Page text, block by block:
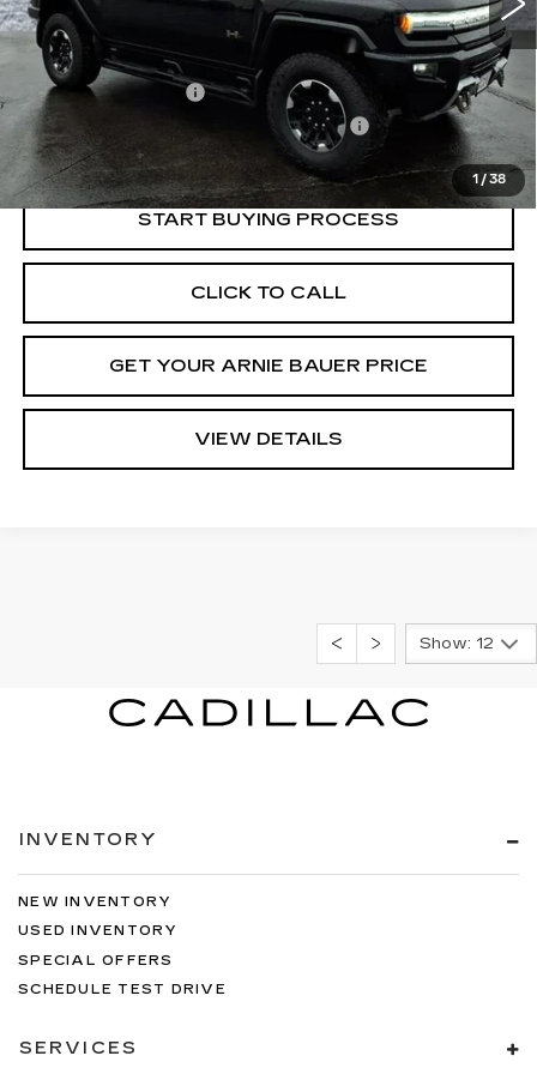
1 / 38
Less
Retail Price
$80,950
Documentation Fee
+$378
Computerized Vehicle Registration Fee
+$35
Internet Price
$81,363
START BUYING PROCESS
CLICK TO CALL
GET YOUR ARNIE BAUER PRICE
VIEW DETAILS
Show: 12
INVENTORY
NEW INVENTORY
USED INVENTORY
SPECIAL OFFERS
SCHEDULE TEST DRIVE
SERVICES